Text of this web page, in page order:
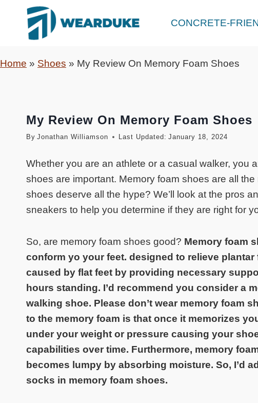
content
CONCRETE-
Home » Shoes » My Review On Memory Foam Shoes
My Review On Memory Foam Shoes
By Jonathan Williamson Last Updated: January 18, 2024
Whether you are an athlete or a casual walker, you
shoes are important. Memory foam shoes are all
shoes deserve all the hype? We’ll look at the pros
sneakers to help you determine if they are right for
So, are memory foam shoes good? Memory foam
conform yo your feet. designed to relieve
caused by flat feet by providing necessary
hours standing. I’d recommend you consider a
walking shoe. Please don’t wear memory foam
to the memory foam is that once it memorizes
under your weight or pressure causing your
capabilities over time. Furthermore, memory
becomes lumpy by absorbing moisture. So, I’d
socks in memory foam shoes.